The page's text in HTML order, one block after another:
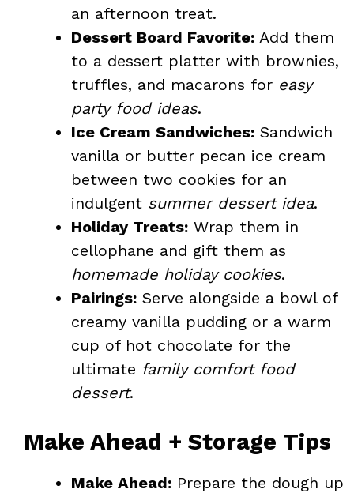
an afternoon treat.
Dessert Board Favorite: Add them
to a dessert platter with brownies,
truffles, and macarons for easy
party food ideas.
Ice Cream Sandwiches: Sandwich
vanilla or butter pecan ice cream
between two cookies for an
indulgent summer dessert idea.
Holiday Treats: Wrap them in
cellophane and gift them as
homemade holiday cookies.
Pairings: Serve alongside a bowl of
creamy vanilla pudding or a warm
cup of hot chocolate for the
ultimate family comfort food
dessert.
Make Ahead + Storage Tips
Make Ahead: Prepare the dough up